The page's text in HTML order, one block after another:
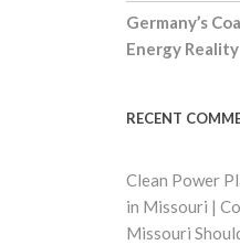
Germany’s
Energy Reality
RECENT
Clean Power
in Missouri |
Missouri